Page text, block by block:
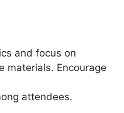
and focus on
materials. Encourage
attendees.